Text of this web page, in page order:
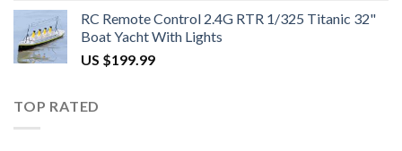
RC Remote Control 2.4G RTR 1/325 Titanic 32"
Boat Yacht With Lights
US $199.99
TOP RATED